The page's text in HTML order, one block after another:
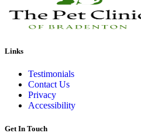
Links
Testimonials
Contact Us
Privacy
Accessibility
Get In Touch